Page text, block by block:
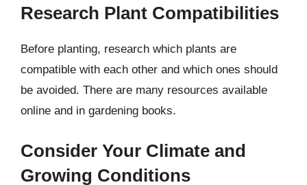
Research Plant Compatibilities
Before planting, research which plants are
compatible with each other and which ones should
be avoided. There are many resources available
online and in gardening books.
Consider Your Climate and
Growing Conditions